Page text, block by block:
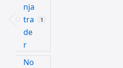
nja
tra
de
r
1
No